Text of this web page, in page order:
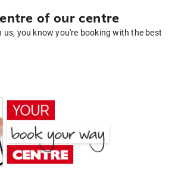
of our centre
us, you know you're booking with the best